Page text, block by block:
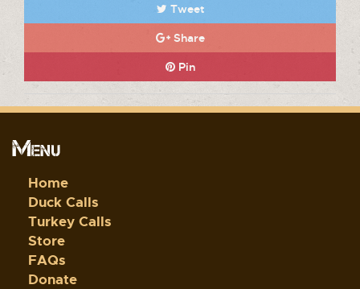
Tweet
Share
Pin
Menu
Home
Duck Calls
Turkey Calls
Store
FAQs
Donate